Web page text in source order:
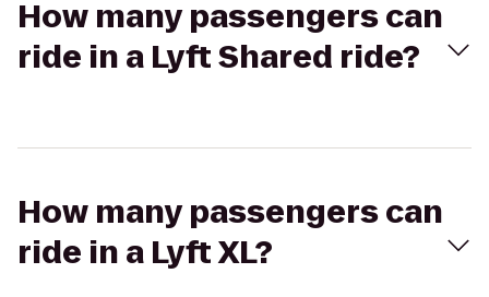
How many passengers can
ride in a Lyft Shared ride?
How many passengers can
ride in a Lyft XL?